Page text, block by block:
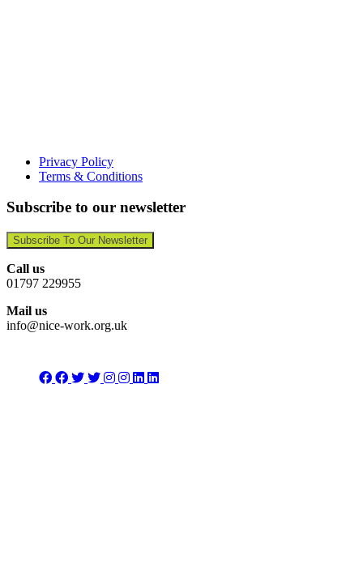
Privacy Policy
Terms & Conditions
Subscribe to our newsletter
Subscribe To Our Newsletter
Call us
01797 229955
Mail us
info@nice-work.org.uk